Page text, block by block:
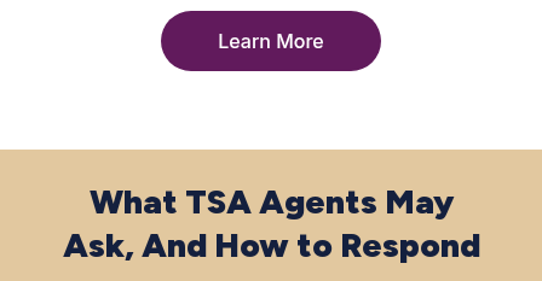
What TSA Agents May
Ask, And How to Respond